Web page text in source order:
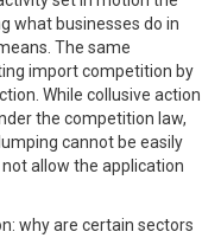
what businesses do in
The same
import competition by
While collusive action
the competition law,
cannot be easily
allow the application
why are certain sectors